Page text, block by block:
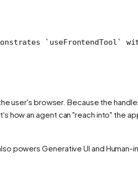
`useFrontendTool`
user's browser. Because the
how an agent can "reach into" the
powers Generative UI and